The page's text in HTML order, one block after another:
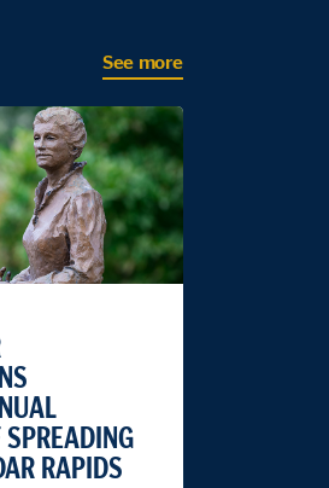
See more
RAPIDS